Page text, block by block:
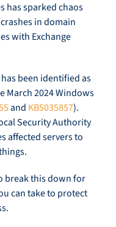
has sparked chaos
in domain
with Exchange
been identified as
March 2024 Windows
and KB5035857).
Security Authority
affected servers to
break this down for
can take to protect